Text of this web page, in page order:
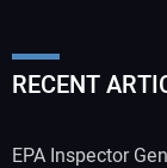
RECENT
EPA Inspector